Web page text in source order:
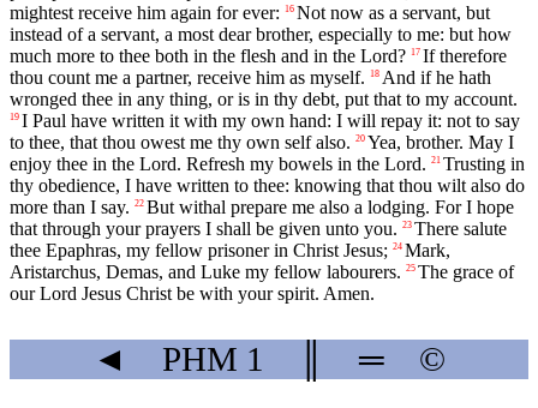
mightest receive him again for ever:
16 Not now as a servant, but
instead of a servant, a most dear brother, especially to me: but how
much more to thee both in the flesh and in the Lord? 17 If therefore
thou count me a partner, receive him as myself.
18 And if he hath
wronged thee in any thing, or is in thy debt, put that to my account.
19 I Paul have written it with my own hand: I will repay it: not to say
to thee, that thou owest me thy own self also. 20 Yea, brother. May I
enjoy thee in the Lord. Refresh my bowels in the Lord. 21 Trusting in
thy obedience, I have written to thee: knowing that thou wilt also do
more than I say. 22 But withal prepare me also a lodging. For I hope
that through your prayers I shall be given unto you. 23 There salute
thee Epaphras, my fellow prisoner in Christ Jesus; 24 Mark,
Aristarchus, Demas, and Luke my fellow labourers. 25 The grace of
our Lord Jesus Christ be with your spirit. Amen.
◄ PHM 1 ═ ©